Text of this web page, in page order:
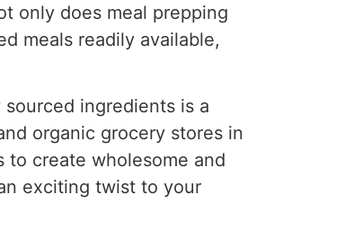
only does meal prepping
meals readily available,
ingredients is a
organic grocery stores in
to create wholesome and
exciting twist to your